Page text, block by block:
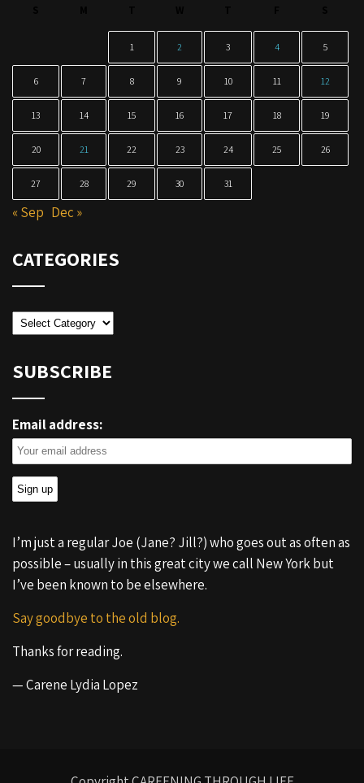
1 2 3 4 5
6 7 8 9 10 11 12
13 14 15 16 17 18 19
20 21 22 23 24 25 26
27 28 29 30 31
« Sep Dec »
CATEGORIES
Categories
SUBSCRIBE
Email address:
I’m just a regular Joe (Jane? Jill?) who goes out as often as
possible – usually in this great city we call New York but
I’ve been known to be elsewhere.
Say goodbye to the old blog.
Thanks for reading.
— Carene Lydia Lopez